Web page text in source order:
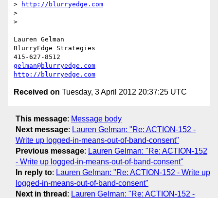
>
http://blurryedge.com
>
>
Lauren Gelman
BlurryEdge Strategies
gelman@blurryedge.com
http://blurryedge.com
Received on Tuesday, 3 April 2012 20:37:25 UTC
This message: Message body
Next message: Lauren Gelman: "Re: ACTION-152 -
Write up logged-in-means-out-of-band-consent"
Previous message: Lauren Gelman: "Re: ACTION-152
- Write up logged-in-means-out-of-band-consent"
In reply to: Lauren Gelman: "Re: ACTION-152 - Write up
logged-in-means-out-of-band-consent"
Next in thread : Lauren Gelman: "Re: ACTION-152 -